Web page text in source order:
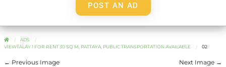
POST AN AD
ADS
VIEWTALAY 1 FOR RENT 30 SQ M, PATTAYA, PUBLIC TRANSPORTATION AVAILABLE
02
← Previous Image Next Image →